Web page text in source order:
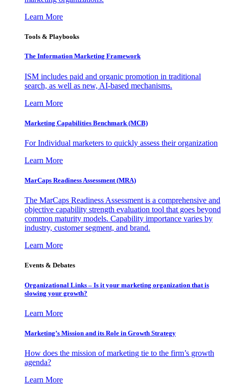
Learn More
Tools & Playbooks
The Information Marketing Framework
ISM includes paid and organic promotion in traditional
search, as well as new, AI-based mechanisms.
Learn More
Marketing Capabilities Benchmark (MCB)
For Individual marketers to quickly assess their organization
Learn More
MarCaps Readiness Assessment (MRA)
The MarCaps Readiness Assessment is a comprehensive and
objective capability strength evaluation tool that goes beyond
common maturity models. Capability importance varies by
industry, customer segment, and brand.
Learn More
Events & Debates
Organizational Links – Is it your marketing organization that is
slowing your growth?
Learn More
Marketing’s Mission and its Role in Growth Strategy
How does the mission of marketing tie to the firm’s growth
agenda?
Learn More